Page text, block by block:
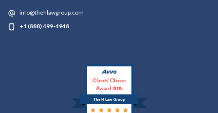
info@thehlawgroup.com
+1 (888) 499-4948
The H Law Group
Clients’ Choice
Award 2015